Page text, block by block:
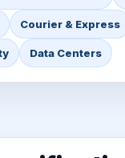
Courier & Express
Data Centers